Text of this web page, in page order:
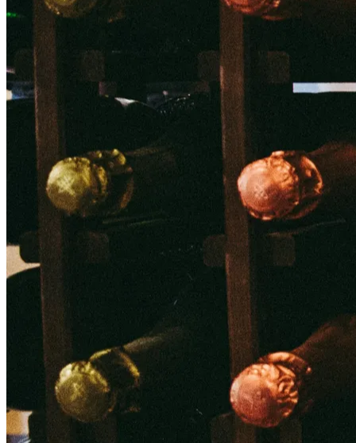
Back to main
Bespoke wine courses
Definitions
Instagram
X
LinkedIn
YouTube